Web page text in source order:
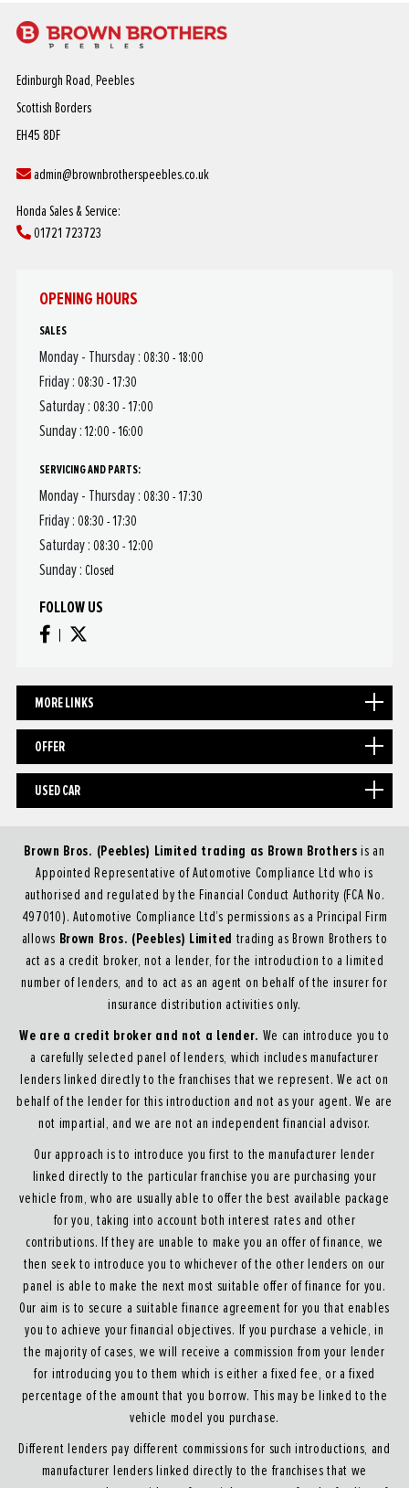
Edinburgh Road, Peebles
Scottish Borders
EH45 8DF
admin@brownbrotherspeebles.co.uk
Honda Sales & Service:
01721 723723
OPENING HOURS
SALES
Monday - Thursday : 08:30 - 18:00
Friday : 08:30 - 17:30
Saturday : 08:30 - 17:00
Sunday :12:00 - 16:00
SERVICING AND PARTS:
Monday - Thursday : 08:30 - 17:30
Friday : 08:30 - 17:30
Saturday : 08:30 - 12:00
Sunday : Closed
FOLLOW US
MORE LINKS
OFFER
USED CAR
Brown Bros. (Peebles) Limited trading as Brown Brothers is an
Appointed Representative of Automotive Compliance Ltd who is
authorised and regulated by the Financial Conduct Authority (FCA No.
497010). Automotive Compliance Ltd’s permissions as a Principal Firm
allows Brown Bros. (Peebles) Limited trading as Brown Brothers to
act as a credit broker, not a lender, for the introduction to a limited
number of lenders, and to act as an agent on behalf of the insurer for
insurance distribution activities only.
We are a credit broker and not a lender. We can introduce you to
a carefully selected panel of lenders, which includes manufacturer
lenders linked directly to the franchises that we represent. We act on
behalf of the lender for this introduction and not as your agent. We are
not impartial, and we are not an independent financial advisor.
Our approach is to introduce you first to the manufacturer lender
linked directly to the particular franchise you are purchasing your
vehicle from, who are usually able to offer the best available package
for you, taking into account both interest rates and other
contributions. If they are unable to make you an offer of finance, we
then seek to introduce you to whichever of the other lenders on our
panel is able to make the next most suitable offer of finance for you.
Our aim is to secure a suitable finance agreement for you that enables
you to achieve your financial objectives. If you purchase a vehicle, in
the majority of cases, we will receive a commission from your lender
for introducing you to them which is either a fixed fee, or a fixed
percentage of the amount that you borrow. This may be linked to the
vehicle model you purchase.
Different lenders pay different commissions for such introductions, and
manufacturer lenders linked directly to the franchises that we